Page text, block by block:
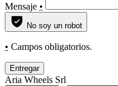
Mensaje •
No soy un robot
• Campos obligatorios.
Entregar
Aria Wheels Srl